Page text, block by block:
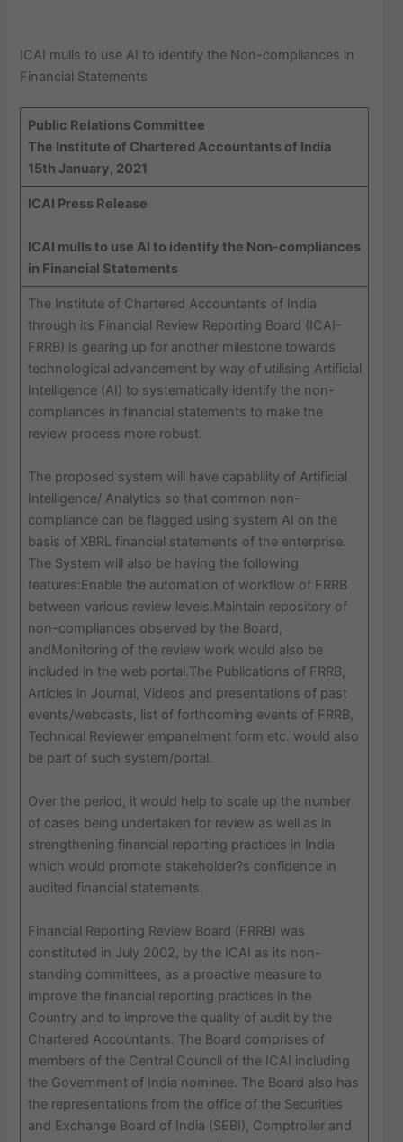
ICAI mulls to use AI to identify the Non-compliances in
Financial Statements
Public Relations Committee
The Institute of Chartered Accountants of India
15th January, 2021
ICAI Press Release
ICAI mulls to use AI to identify the Non-compliances
in Financial Statements
The Institute of Chartered Accountants of India
through its Financial Review Reporting Board (ICAI-
FRRB) is gearing up for another milestone towards
technological advancement by way of utilising Artificial
Intelligence (AI) to systematically identify the non-
compliances in financial statements to make the
review process more robust.
The proposed system will have capability of Artificial
Intelligence/ Analytics so that common non-
compliance can be flagged using system AI on the
basis of XBRL financial statements of the enterprise.
The System will also be having the following
features:Enable the automation of workflow of FRRB
between various review levels.Maintain repository of
non-compliances observed by the Board,
andMonitoring of the review work would also be
included in the web portal.The Publications of FRRB,
Articles in Journal, Videos and presentations of past
events/webcasts, list of forthcoming events of FRRB,
Technical Reviewer empanelment form etc. would also
be part of such system/portal.
Over the period, it would help to scale up the number
of cases being undertaken for review as well as in
strengthening financial reporting practices in India
which would promote stakeholder?s confidence in
audited financial statements.
Financial Reporting Review Board (FRRB) was
constituted in July 2002, by the ICAI as its non-
standing committees, as a proactive measure to
improve the financial reporting practices in the
Country and to improve the quality of audit by the
Chartered Accountants. The Board comprises of
members of the Central Council of the ICAI including
the Government of India nominee. The Board also has
the representations from the office of the Securities
and Exchange Board of India (SEBI), Comptroller and